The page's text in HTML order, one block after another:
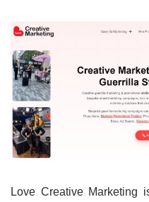
Love Creative Marketing